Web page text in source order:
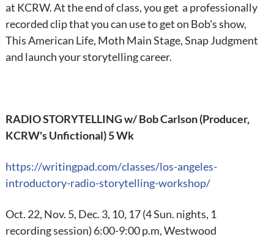
at KCRW. At the end of class, you get a professionally
recorded clip that you can use to get on Bob's show,
This American Life, Moth Main Stage, Snap Judgment
and launch your storytelling career.
RADIO STORYTELLING w/ Bob Carlson (Producer,
KCRW's Unfictional) 5 Wk
https://writingpad.com/classes/los-angeles-
introductory-radio-storytelling-workshop/
Oct. 22, Nov. 5, Dec. 3, 10, 17 (4 Sun. nights, 1
recording session) 6:00-9:00 p.m, Westwood